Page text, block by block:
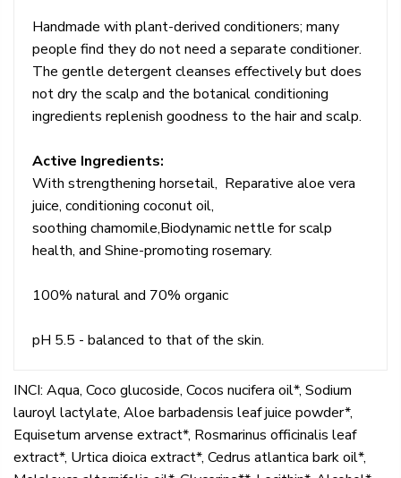
Handmade with plant-derived conditioners; many
people find they do not need a separate conditioner.
The gentle detergent cleanses effectively but does
not dry the scalp and the botanical conditioning
ingredients replenish goodness to the hair and scalp.
Active Ingredients:
With strengthening horsetail, Reparative aloe vera
juice, conditioning coconut oil,
soothing chamomile,Biodynamic nettle for scalp
health, and Shine-promoting rosemary.
100% natural and 70% organic
pH 5.5 - balanced to that of the skin.
INCI: Aqua, Coco glucoside, Cocos nucifera oil*, Sodium
lauroyl lactylate, Aloe barbadensis leaf juice powder*,
Equisetum arvense extract*, Rosmarinus officinalis leaf
extract*, Urtica dioica extract*, Cedrus atlantica bark oil*,